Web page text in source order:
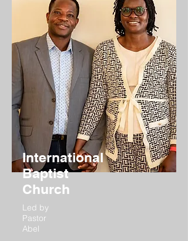
International
Baptist
Church
Led by
Pastor
Abel